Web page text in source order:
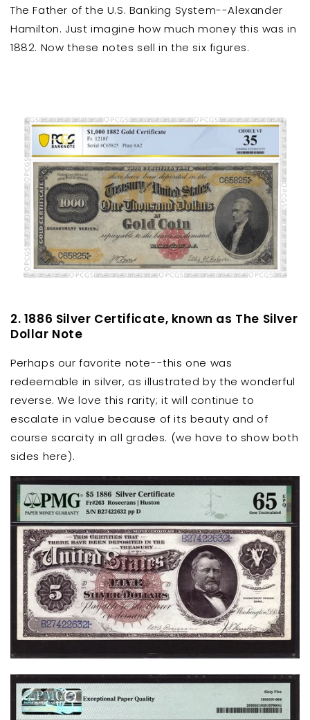
The Father of the U.S. Banking System--Alexander
Hamilton. Just imagine how much money this was in
1882. Now these notes sell in the six figures.
2. 1886 Silver Certificate, known as The Silver
Dollar Note
Perhaps our favorite note--this one was
redeemable in silver, as illustrated by the wonderful
reverse. We love this rarity; it will continue to
escalate in value because of its beauty and of
course scarcity in all grades. (we have to show both
sides here).